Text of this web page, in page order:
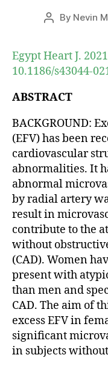
Post
By Nevin
Egypt Heart J.
10.1186/s43044-
ABSTRACT
BACKGROUND:
(EFV) has been
cardiovascular
abnormalities. It
abnormal
by radial artery
result in
contribute to the
without
(CAD). Women
present with
than men and
CAD. The aim of
excess EFV in
significant
in subjects